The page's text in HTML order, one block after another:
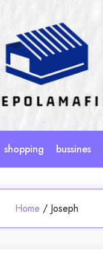
shopping bussines
Home / Joseph